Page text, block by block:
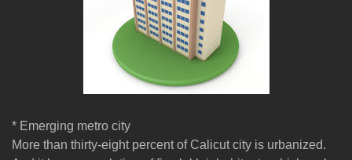
* Emerging metro city
More than thirty-eight percent of Calicut city is urbanized.